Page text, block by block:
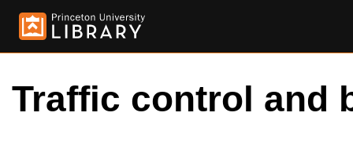
Traffic control and